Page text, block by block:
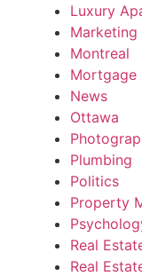
Luxury
Marketing
Montreal
Mortgage
News
Ottawa
Plumbing
Politics
Property
Real
Real